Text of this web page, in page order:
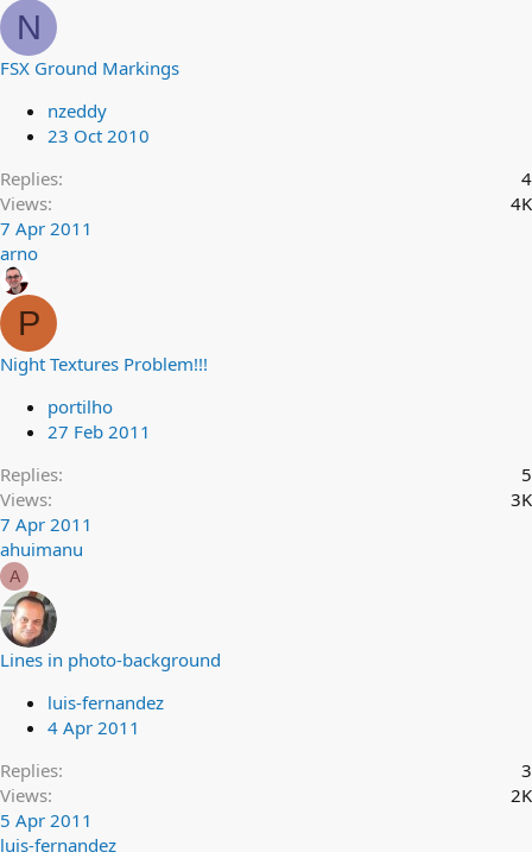
N
FSX Ground Markings
nzeddy
23 Oct 2010
Replies
4
Views
4K
7 Apr 2011
arno
P
Night Textures Problem!!!
portilho
27 Feb 2011
Replies
5
Views
3K
7 Apr 2011
ahuimanu
A
Lines in photo-background
luis-fernandez
4 Apr 2011
Replies
3
Views
2K
5 Apr 2011
luis-fernandez